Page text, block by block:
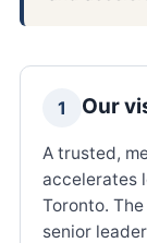
1 Our
A trusted,
accelerates
Toronto.
senior